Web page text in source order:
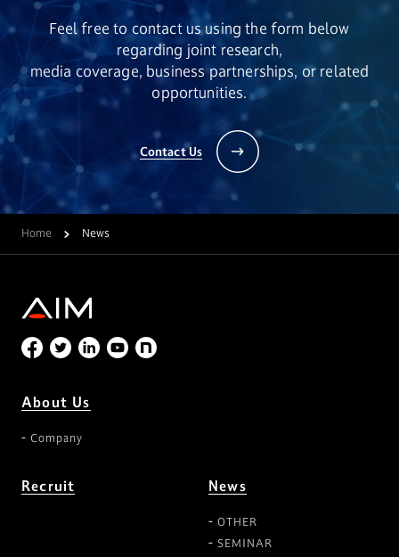
Feel free to contact us using the form below
regarding joint research,
media coverage, business partnerships, or related
opportunities.
Contact Us
Home News
About Us
Company
Recruit News
OTHER
SEMINAR